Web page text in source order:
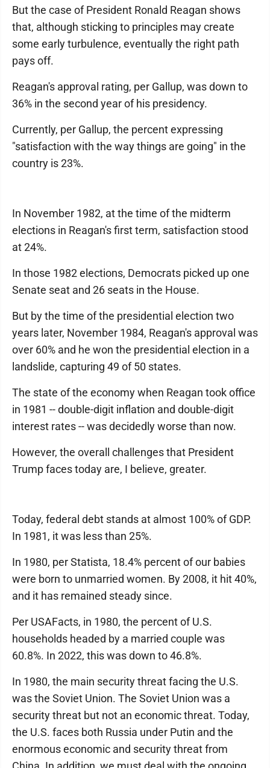
But the case of President Ronald Reagan shows
that, although sticking to principles may create
some early turbulence, eventually the right path
pays off.
Reagan's approval rating, per Gallup, was down to
36% in the second year of his presidency.
Currently, per Gallup, the percent expressing
"satisfaction with the way things are going" in the
country is 23%.
In November 1982, at the time of the midterm
elections in Reagan's first term, satisfaction stood
at 24%.
In those 1982 elections, Democrats picked up one
Senate seat and 26 seats in the House.
But by the time of the presidential election two
years later, November 1984, Reagan's approval was
over 60% and he won the presidential election in a
landslide, capturing 49 of 50 states.
The state of the economy when Reagan took office
in 1981 -- double-digit inflation and double-digit
interest rates -- was decidedly worse than now.
However, the overall challenges that President
Trump faces today are, I believe, greater.
Today, federal debt stands at almost 100% of GDP.
In 1981, it was less than 25%.
In 1980, per Statista, 18.4% percent of our babies
were born to unmarried women. By 2008, it hit 40%,
and it has remained steady since.
Per USAFacts, in 1980, the percent of U.S.
households headed by a married couple was
60.8%. In 2022, this was down to 46.8%.
In 1980, the main security threat facing the U.S.
was the Soviet Union. The Soviet Union was a
security threat but not an economic threat. Today,
the U.S. faces both Russia under Putin and the
enormous economic and security threat from